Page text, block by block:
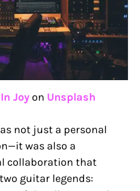
Joyon Unsplash
not just a personal
was also a
collaboration that
guitar legends: